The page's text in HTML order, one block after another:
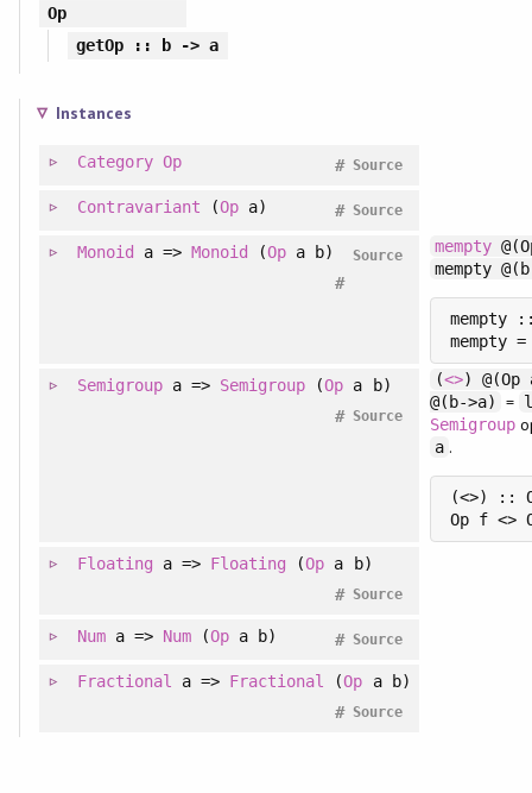
Op
getOp:: b -> a
Instances
Category Op Source
#
Contravariant (Op a) Source
#
Monoid a =>Monoid (Op a b) Source
#
mempty
mempty
mempty
Semigroupa => Semigroup (Op a b)
Source
#
(<>) @(Op
@(b->a)
=
Semigroup
a .
(<>) ::
Floating a => Floating (Op a b)
Source
#
Numa => Num (Op a b) Source
#
Fractional a => Fractional (Op a b)
Source
#